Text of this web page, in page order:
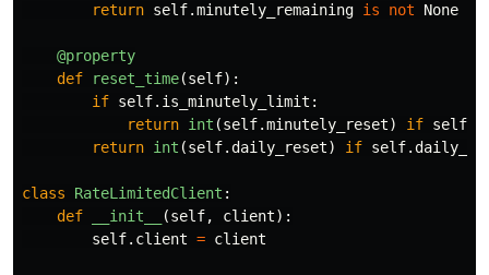
return self.minutely_remaining is not None
@property
def
reset_time(self):
if self. is_minutely_limit :
return int (self.minutely_reset) if self
return int (self.daily_reset) if self.
class RateLimitedClient :
def
__init__ (self, client):
self. client = client